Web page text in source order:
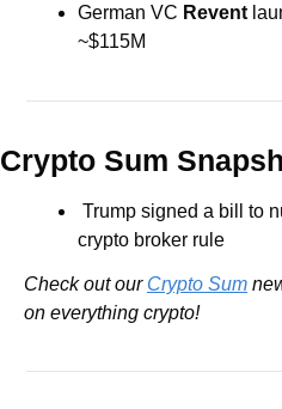
German VC Revent
~$115M
Crypto Sum
crypto broker rule
Check out our Crypto Sum
on everything crypto!